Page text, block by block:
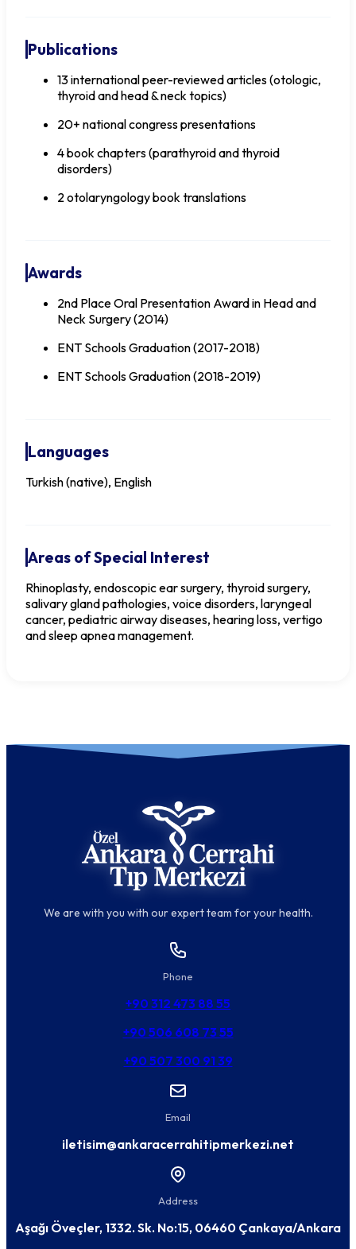
Publications
13 international peer-reviewed articles (otologic,
thyroid and head & neck topics)
20+ national congress presentations
4 book chapters (parathyroid and thyroid
disorders)
2 otolaryngology book translations
Awards
2nd Place Oral Presentation Award in Head and
Neck Surgery (2014)
ENT Schools Graduation (2017-2018)
ENT Schools Graduation (2018-2019)
Languages
Turkish (native), English
Areas of Special Interest
Rhinoplasty, endoscopic ear surgery, thyroid surgery,
salivary gland pathologies, voice disorders, laryngeal
cancer, pediatric airway diseases, hearing loss, vertigo
and sleep apnea management.
We are with you with our expert team for your health.
Phone
+90 312 473 88 55
+90 506 608 73 55
+90 507 300 91 39
Email
iletisim@ankaracerrahitipmerkezi.net
Address
Aşağı Öveçler, 1332. Sk. No:15, 06460 Çankaya/Ankara